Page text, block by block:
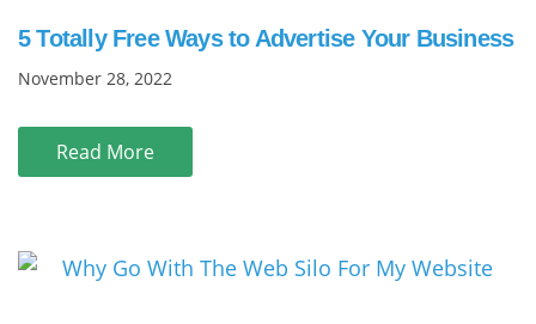
5 Totally Free Ways to Advertise Your Business
November 28, 2022
Read More